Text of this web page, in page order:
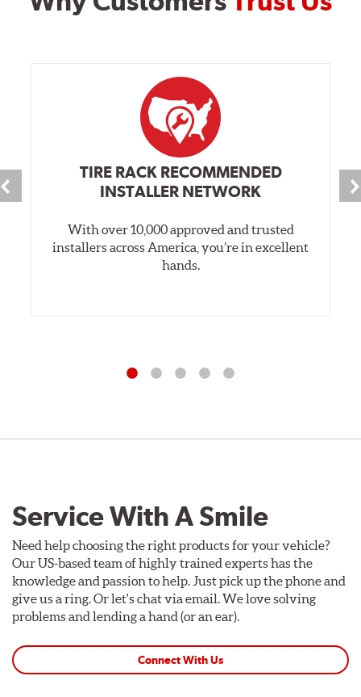
TIRE RACK RECOMMENDED
INSTALLER NETWORK
With over 10,000 approved and trusted
installers across America, you’re in excellent
hands.
Service With A Smile
Need help choosing the right products for your vehicle?
Our US-based team of highly trained experts has the
knowledge and passion to help. Just pick up the phone and
give us a ring. Or let's chat via email. We love solving
problems and lending a hand (or an ear).
Connect With Us